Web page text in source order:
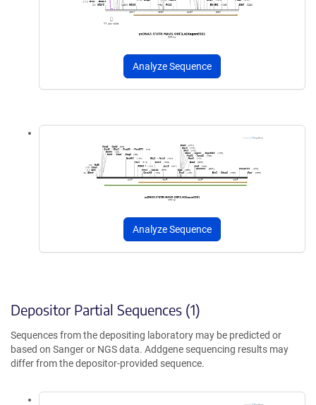
Analyze Sequence
Analyze Sequence
Depositor Partial Sequences (1)
Sequences from the depositing laboratory may be predicted or
based on Sanger or NGS data. Addgene sequencing results may
differ from the depositor-provided sequence.